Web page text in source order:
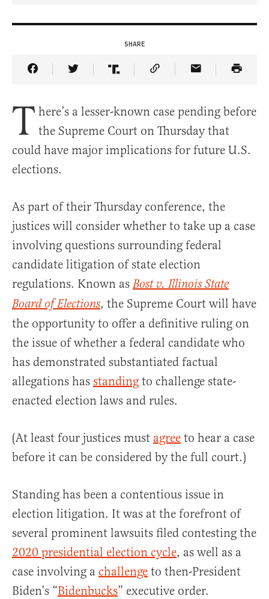
SHARE
Share Article on Facebook
Share Article on Twitter
Share Article on Truth Social
Copy Article Link
Share Article
T here’s a lesser-known case pending before
the Supreme Court on Thursday that
could have major implications for future U.S.
elections.
As part of their Thursday conference, the
justices will consider whether to take up a case
involving questions surrounding federal
candidate litigation of state election
regulations. Known as Bost v. Illinois State
Board of Elections, the Supreme Court will have
the opportunity to offer a definitive ruling on
the issue of whether a federal candidate who
has demonstrated substantiated factual
allegations has standing to challenge state-
enacted election laws and rules.
(At least four justices must agree to hear a case
before it can be considered by the full court.)
Standing has been a contentious issue in
election litigation. It was at the forefront of
several prominent lawsuits filed contesting the
2020 presidential election cycle, as well as a
case involving a challenge to then-President
Biden’s “Bidenbucks” executive order.